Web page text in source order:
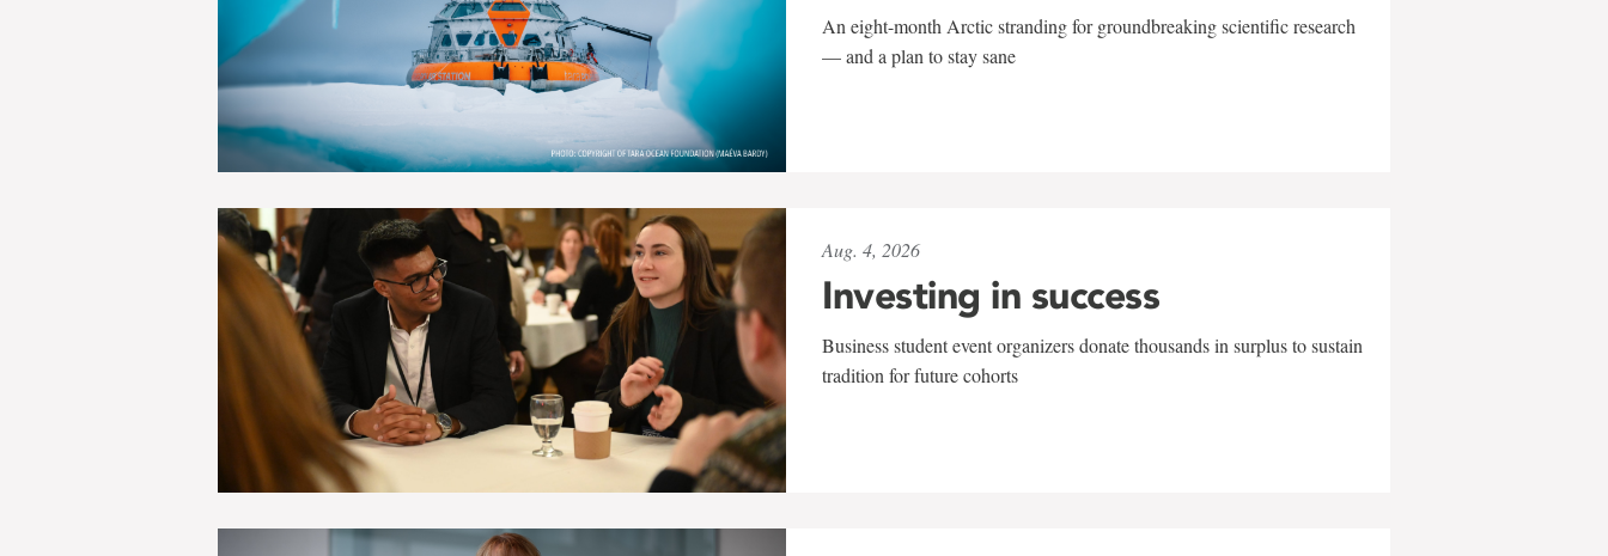
An eight-month Arctic stranding for groundbreaking scientific research
— and a plan to stay sane
Aug. 4, 2026
Investing in success
Business student event organizers donate thousands in surplus to sustain
tradition for future cohorts